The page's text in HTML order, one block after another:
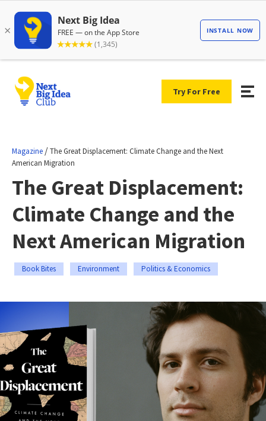
Try For Free
Magazine /The Great Displacement: Climate Change and the Next
American Migration
The Great Displacement:
Climate Change and the
Next American Migration
Book Bites Environment Politics & Economics